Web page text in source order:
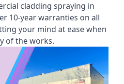
cladding spraying in
10-year warranties on all
your mind at ease when
of the works.